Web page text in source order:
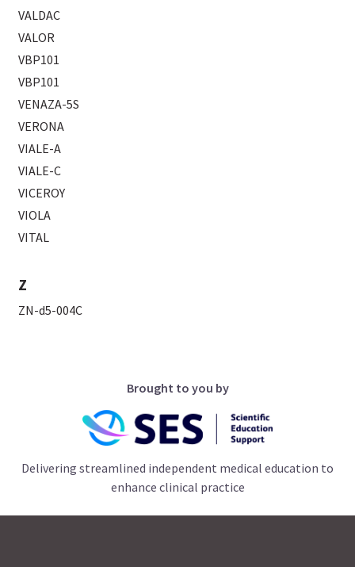
VALDAC
VALOR
VBP101
VBP101
VENAZA-5S
VERONA
VIALE-A
VIALE-C
VICEROY
VIOLA
VITAL
Z
ZN-d5-004C
Brought to you by
Delivering streamlined independent medical education to
enhance clinical practice